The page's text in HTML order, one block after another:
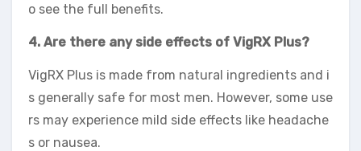
o see the full benefits.
4. Are there any side effects of VigRX Plus?
VigRX Plus is made from natural ingredients and i
s generally safe for most men. However, some use
rs may experience mild side effects like headache
s or nausea.